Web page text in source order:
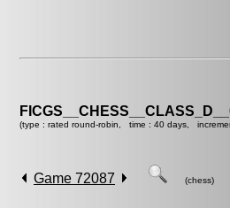
(type : rated round-robin, time : 40 days,
Game 72087 (chess)